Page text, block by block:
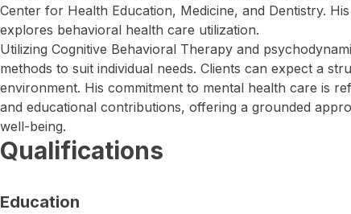
Center for Health Education, Medicine, and Dentistry.
explores behavioral health care utilization.
Utilizing Cognitive Behavioral Therapy and
methods to suit individual needs. Clients can expect a
environment. His commitment to mental health care is
and educational contributions, offering a grounded
well-being.
Qualifications
Education